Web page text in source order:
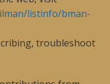
listinfo/bman-
troubleshoot